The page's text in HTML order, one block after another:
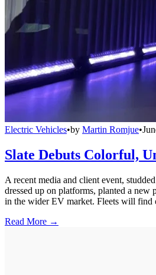
Electric Vehicles•by Martin Romjue•
Slate Debuts Colorful,
A recent media and client event,
dressed up on platforms, planted a new
in the wider EV market. Fleets will find
Read More →